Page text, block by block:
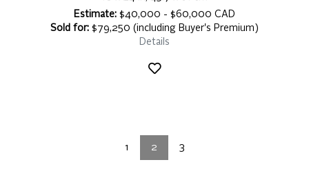
Estimate: $40,000 - $60,000 CAD
Sold for: $79,250 (including Buyer's Premium)
Details
1 2 3